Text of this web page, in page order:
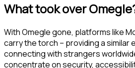
What took over
With Omegle gone, platforms like
carry the torch – providing a similar
connecting with strangers
concentrate on security,